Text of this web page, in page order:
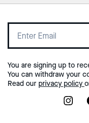
You are signing up to
You can withdraw your
Read our privacy policy